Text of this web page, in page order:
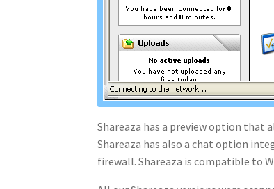
Shareaza has a preview option that
Shareaza has also a chat option
firewall. Shareaza is compatible to